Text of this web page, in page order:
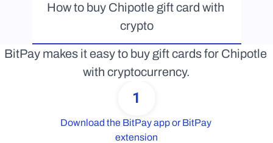
How to buy Chipotle gift card with
crypto
BitPay makes it easy to buy gift cards for Chipotle
with cryptocurrency.
1
Download the BitPay app or BitPay
extension